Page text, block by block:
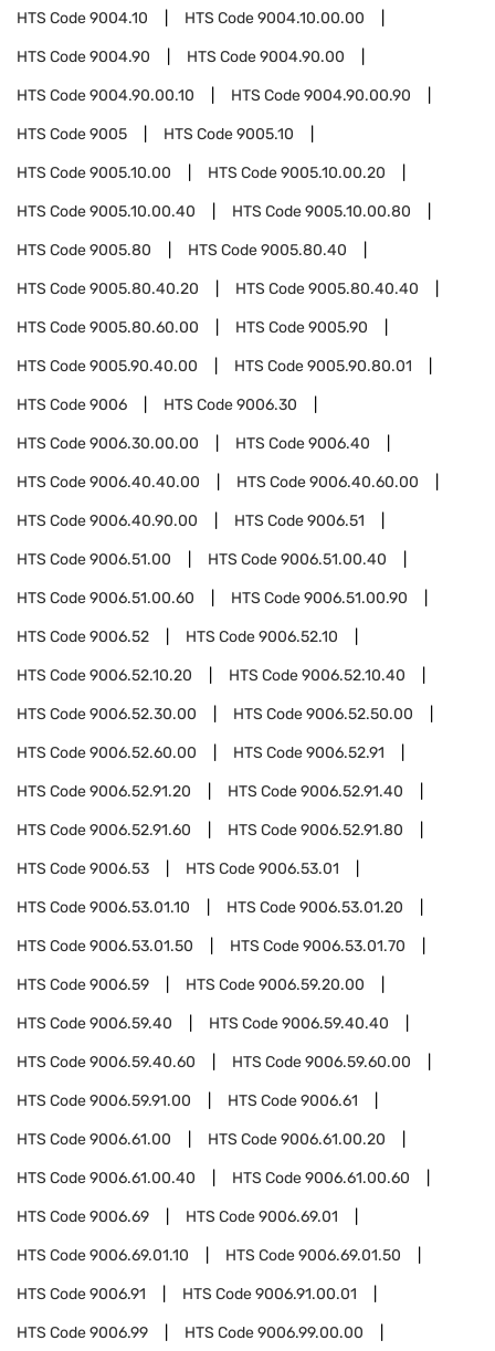
HTS Code9004.10 HTS Code9004.10.00.00
HTS Code9004.90 HTS Code9004.90.00
HTS Code9004.90.00.10 HTS Code9004.90.00.90
HTS Code9005 HTS Code9005.10
HTS Code9005.10.00 HTS Code9005.10.00.20
HTS Code9005.10.00.40 HTS Code9005.10.00.80
HTS Code9005.80 HTS Code9005.80.40
HTS Code9005.80.40.20 HTS Code9005.80.40.40
HTS Code9005.80.60.00 HTS Code9005.90
HTS Code9005.90.40.00 HTS Code9005.90.80.01
HTS Code9006 HTS Code9006.30
HTS Code9006.30.00.00 HTS Code9006.40
HTS Code9006.40.40.00 HTS Code9006.40.60.00
HTS Code9006.40.90.00 HTS Code9006.51
HTS Code9006.51.00 HTS Code9006.51.00.40
HTS Code9006.51.00.60 HTS Code9006.51.00.90
HTS Code9006.52 HTS Code9006.52.10
HTS Code9006.52.10.20 HTS Code9006.52.10.40
HTS Code9006.52.30.00 HTS Code9006.52.50.00
HTS Code9006.52.60.00 HTS Code9006.52.91
HTS Code9006.52.91.20 HTS Code9006.52.91.40
HTS Code9006.52.91.60 HTS Code9006.52.91.80
HTS Code9006.53 HTS Code9006.53.01
HTS Code9006.53.01.10 HTS Code9006.53.01.20
HTS Code9006.53.01.50 HTS Code9006.53.01.70
HTS Code9006.59 HTS Code9006.59.20.00
HTS Code9006.59.40 HTS Code9006.59.40.40
HTS Code9006.59.40.60 HTS Code9006.59.60.00
HTS Code9006.59.91.00 HTS Code9006.61
HTS Code9006.61.00 HTS Code9006.61.00.20
HTS Code9006.61.00.40 HTS Code9006.61.00.60
HTS Code9006.69 HTS Code9006.69.01
HTS Code9006.69.01.10 HTS Code9006.69.01.50
HTS Code9006.91 HTS Code9006.91.00.01
HTS Code9006.99 HTS Code9006.99.00.00